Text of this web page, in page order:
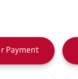
Payment